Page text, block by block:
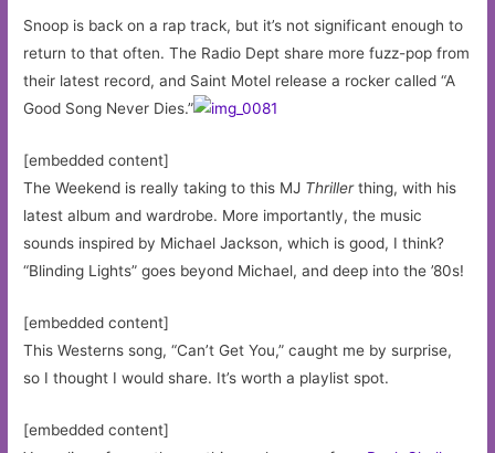
Snoop is back on a rap track, but it’s not significant enough to
return to that often. The Radio Dept share more fuzz-pop from
their latest record, and Saint Motel release a rocker called “A
Good Song Never Dies.”
[embedded content]
The Weekend is really taking to this MJ Thrillerthing, with his
latest album and wardrobe. More importantly, the music
sounds inspired by Michael Jackson, which is good, I think?
“Blinding Lights” goes beyond Michael, and deep into the ’80s!
[embedded content]
This Westerns song, “Can’t Get You,” caught me by surprise,
so I thought I would share. It’s worth a playlist spot.
[embedded content]